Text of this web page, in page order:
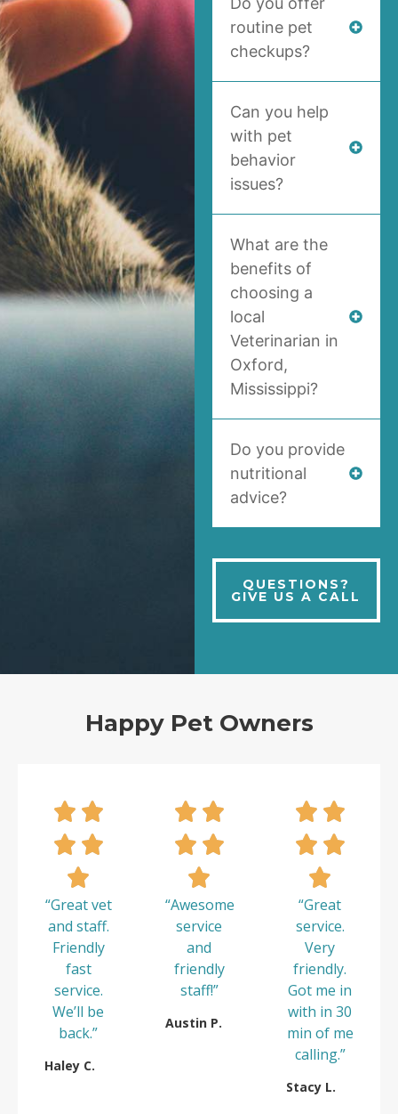
routine pet
checkups?
Can you help
with pet
behavior
issues?
What are the
benefits of
choosing a
local
Veterinarian in
Oxford,
Mississippi?
Do you provide
nutritional
advice?
QUESTIONS?
GIVE US A CALL
Happy Pet Owners
“Great vet
and staff.
Friendly
fast
service.
We’ll be
back.”
Haley C.
“Awesome
service
and
friendly
staff!”
Austin P.
“Great
service.
Very
friendly.
Got me in
with in 30
min of me
calling.”
Stacy L.